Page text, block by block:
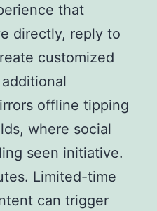
that
directly, reply to
customized
offline tipping
where social
seen initiative.
Limited-time
can trigger